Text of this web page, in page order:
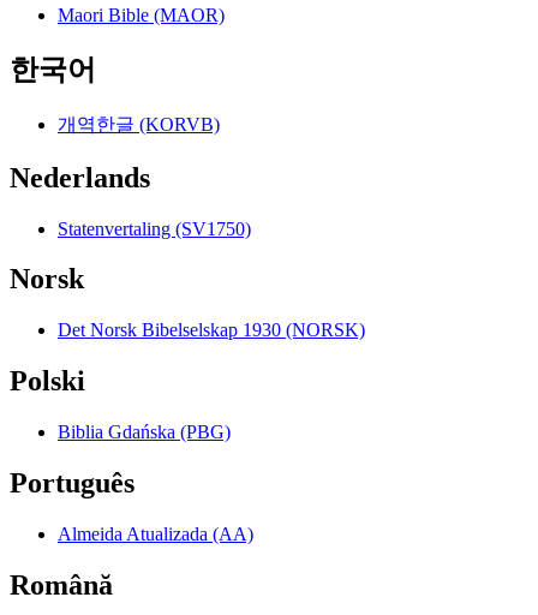
Maori Bible (MAOR)
한국어
개역한글 (KORVB)
Nederlands
Statenvertaling (SV1750)
Norsk
Det Norsk Bibelselskap 1930 (NORSK)
Polski
Biblia Gdańska (PBG)
Português
Almeida Atualizada (AA)
Română